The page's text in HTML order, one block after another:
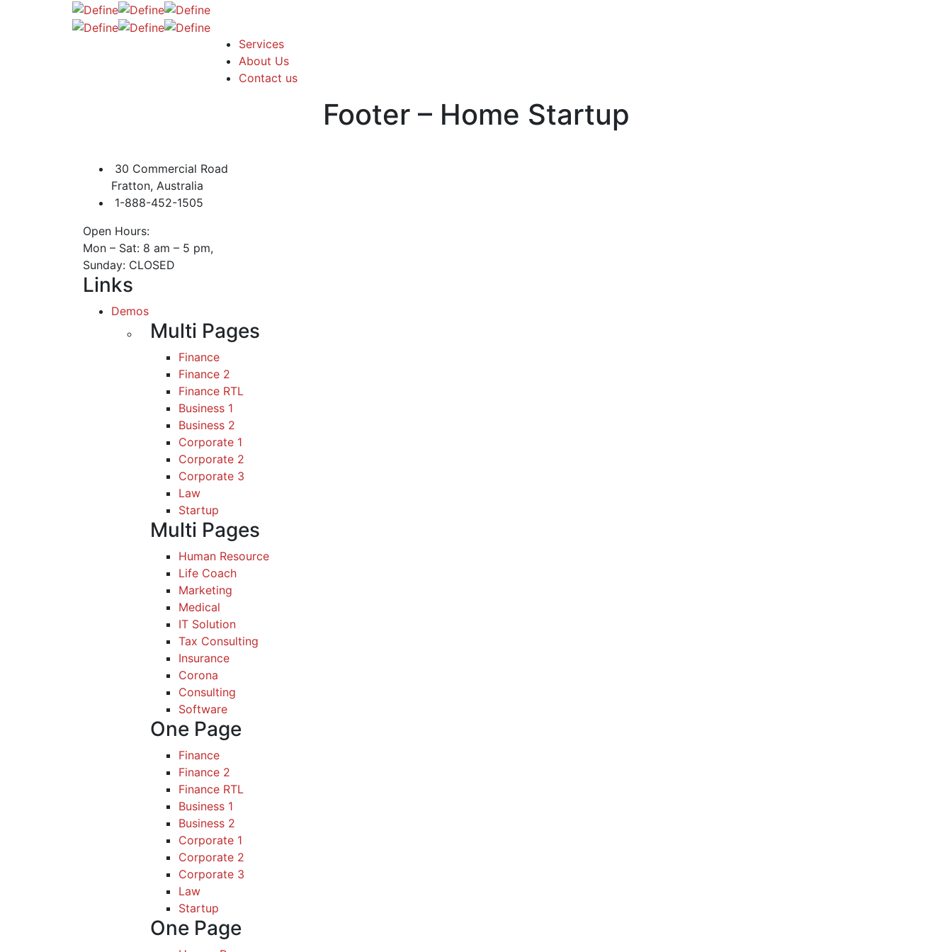
Services
About Us
Contact us
Footer – Home Startup
30 Commercial Road
Fratton, Australia
1-888-452-1505
Open Hours:
Mon – Sat: 8 am – 5 pm,
Sunday: CLOSED
Links
Demos
Multi Pages
Finance
Finance 2
Finance RTL
Business 1
Business 2
Corporate 1
Corporate 2
Corporate 3
Law
Startup
Multi Pages
Human Resource
Life Coach
Marketing
Medical
IT Solution
Tax Consulting
Insurance
Corona
Consulting
Software
One Page
Finance
Finance 2
Finance RTL
Business 1
Business 2
Corporate 1
Corporate 2
Corporate 3
Law
Startup
One Page